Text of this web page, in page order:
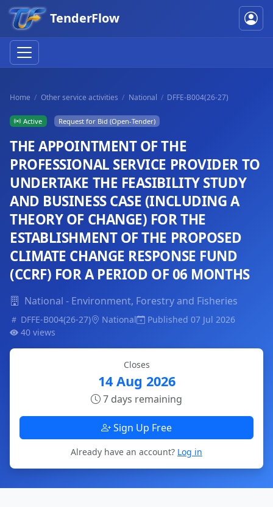
TenderFlow
Home Other service activities National DFFE-B004(26-27)
Active Request for Bid (Open-Tender)
THE APPOINTMENT OF THE
PROFESSIONAL SERVICE PROVIDER TO
UNDERTAKE THE FEASIBILITY STUDY
AND BUSINESS CASE (INCLUDING A
THEORY OF CHANGE) FOR THE
ESTABLISHMENT OF THE PROPOSED
CLIMATE CHANGE RESPONSE FUND
(CCRF) FOR A PERIOD OF 06 MONTHS
National - Environment, Forestry and Fisheries
DFFE-B004(26-27) National
Published 07 Jul 2026
40 views
Closes
14 Aug 2026
7 days remaining
Sign Up Free
Already have an account? Log in